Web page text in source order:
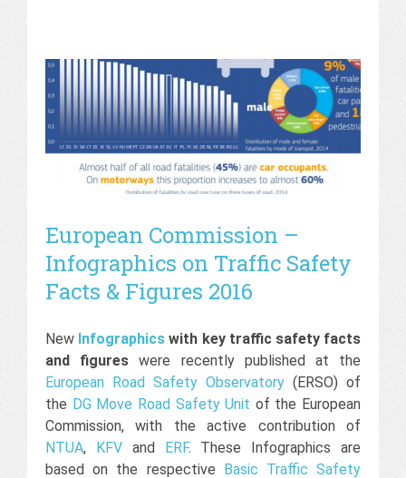
European Commission –
Infographics on Traffic Safety
Facts & Figures 2016
New Infographics with key traffic safety facts
and figureswere recently published at the
European Road Safety Observatory (ERSO) of
the DG Move Road Safety Unit of the European
Commission, with the active contribution of
NTUA, KFVand ERF. These Infographics are
based on the respective Basic Traffic Safety